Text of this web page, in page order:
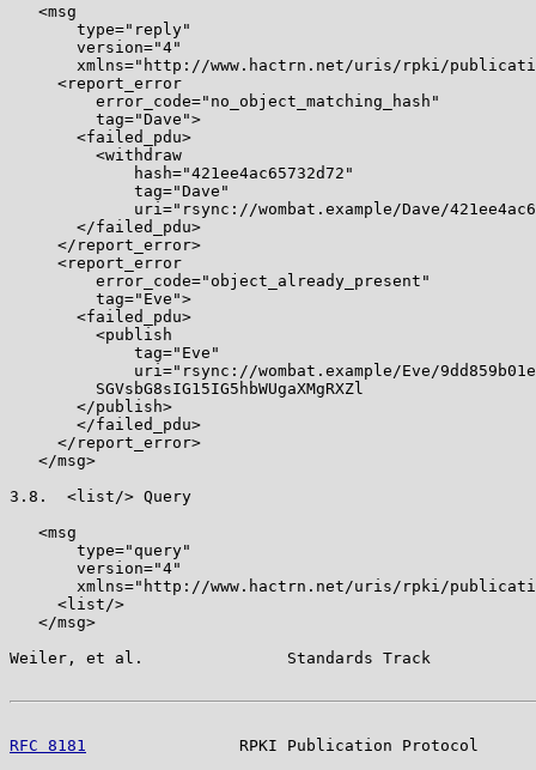
   <msg
       type="reply"
       version="4"
xmlns="http://www.hactrn.net/uris/rpki/
     <report_error
         error_code="no_object_matching_hash"
         tag="Dave">
       <failed_pdu>
         <withdraw
             hash="421ee4ac65732d72"
             tag="Dave"
uri="rsync://wombat.example/Dave/
       </failed_pdu>
     </report_error>
     <report_error
         error_code="object_already_present"
         tag="Eve">
       <failed_pdu>
         <publish
             tag="Eve"
uri="rsync://wombat.example/Eve/
         SGVsbG8sIG15IG5hbWUgaXMgRXZl
       </publish>
       </failed_pdu>
     </report_error>
   </msg>
3.8.  <list/> Query
   <msg
       type="query"
       version="4"
xmlns="http://www.hactrn.net/uris/rpki/
     <list/>
   </msg>
Weiler, et al.               Standards Track
RFC 8181
RPKI Publication Protocol